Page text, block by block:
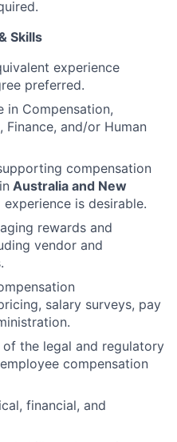
Skills
experience
preferred.
in Compensation,
Finance, and/or Human
compensation
Australia and New
experience is desirable.
rewards and
vendor and
salary surveys, pay
the legal and regulatory
compensation
financial, and